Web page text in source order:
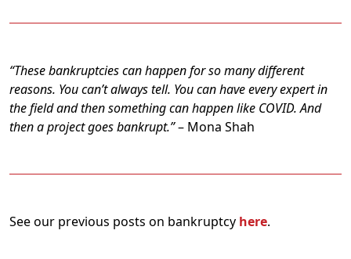
“These bankruptcies can happen for so many different
reasons. You can’t always tell. You can have every expert in
the field and then something can happen like COVID. And
then a project goes bankrupt.”– Mona Shah
See our previous posts on bankruptcy here.